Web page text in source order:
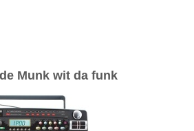
Munk wit da funk